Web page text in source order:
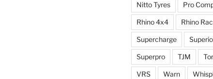
Nitto Tyres Pro
Rhino 4x4 Rhino
Supercharge
Superpro TJM
VRS Warn